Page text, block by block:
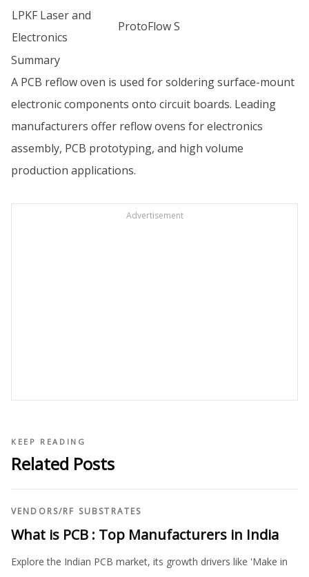
LPKF Laser and
Electronics
ProtoFlow S
Summary
A PCB reflow oven is used for soldering surface-mount
electronic components onto circuit boards. Leading
manufacturers offer reflow ovens for electronics
assembly, PCB prototyping, and high volume
production applications.
Advertisement
KEEP READING
Related Posts
VENDORS/RF SUBSTRATES
What is PCB : Top Manufacturers in India
Explore the Indian PCB market, its growth drivers like 'Make in